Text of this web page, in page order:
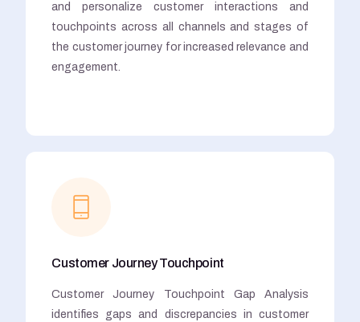
and personalize customer interactions and
touchpoints across all channels and stages of
the customer journey for increased relevance and
engagement.
Customer Journey Touchpoint
Customer Journey Touchpoint Gap Analysis
identifies gaps and discrepancies in customer